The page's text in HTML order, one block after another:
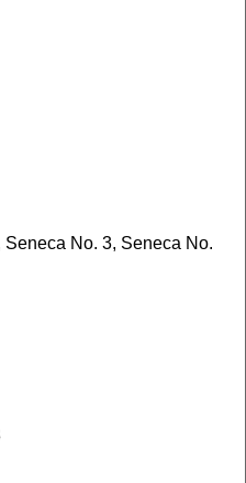
No. 3, Seneca No.